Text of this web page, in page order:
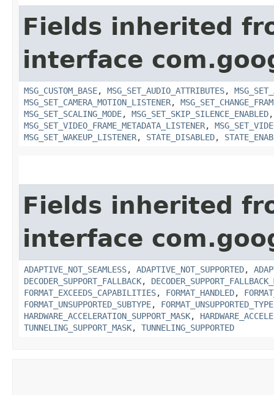
Fields inherited
interface
MSG_CUSTOM_BASE, MSG_SET_AUDIO_ATTRIBUTES,
MSG_SET_CAMERA_MOTION_LISTENER,
MSG_SET_SCALING_MODE, MSG_SET_SKIP_SILENCE_ENABLED
MSG_SET_VIDEO_FRAME_METADATA_LISTENER,
MSG_SET_WAKEUP_LISTENER, STATE_DISABLED,
Fields inherited
interface
ADAPTIVE_NOT_SEAMLESS, ADAPTIVE_NOT_SUPPORTED,
DECODER_SUPPORT_FALLBACK,
FORMAT_EXCEEDS_CAPABILITIES, FORMAT_HANDLED,
FORMAT_UNSUPPORTED_SUBTYPE, FORMAT_UNSUPPORTED_TYPE
HARDWARE_ACCELERATION_SUPPORT_MASK,
TUNNELING_SUPPORT_MASK, TUNNELING_SUPPORTED